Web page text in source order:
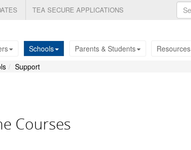
TEA SECURE APPLICATIONS
Schools Parents & Students Resources
Support
Courses